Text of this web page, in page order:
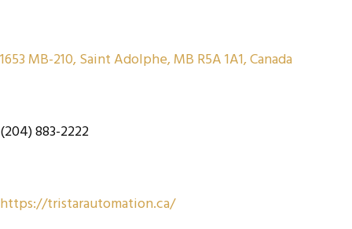
1653 MB-210, Saint Adolphe, MB R5A 1A1, Canada
(204) 883-2222
https://tristarautomation.ca/